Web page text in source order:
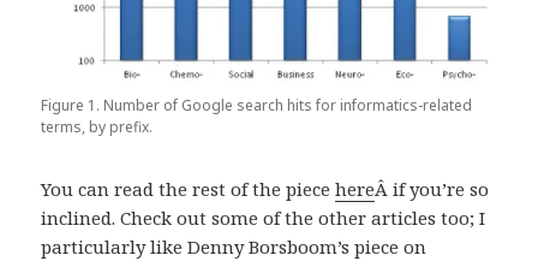
Figure 1. Number of Google search hits for informatics-related
terms, by prefix.
You can read the rest of the piecehereÂ if you’re so
inclined. Check out some of the other articles too; I
particularly like Denny Borsboom’s piece on